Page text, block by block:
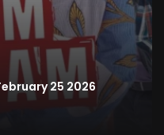
25 2026